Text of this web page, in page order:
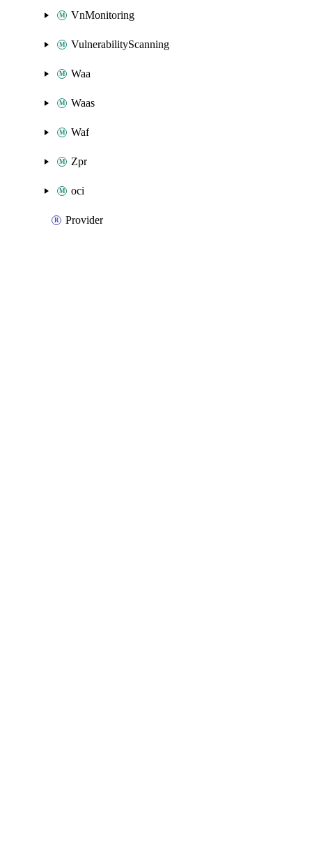
VnMonitoring
VulnerabilityScanning
Waa
Waas
Waf
Zpr
oci
Provider